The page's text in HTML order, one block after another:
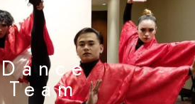
Dance
Team